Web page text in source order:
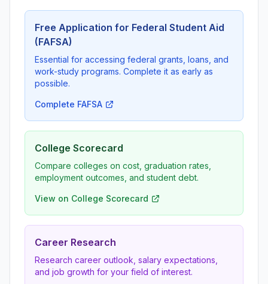
Free Application for Federal Student Aid
(FAFSA)
Essential for accessing federal grants, loans, and
work-study programs. Complete it as early as
possible.
Complete FAFSA
College Scorecard
Compare colleges on cost, graduation rates,
employment outcomes, and student debt.
View on College Scorecard
Career Research
Research career outlook, salary expectations,
and job growth for your field of interest.